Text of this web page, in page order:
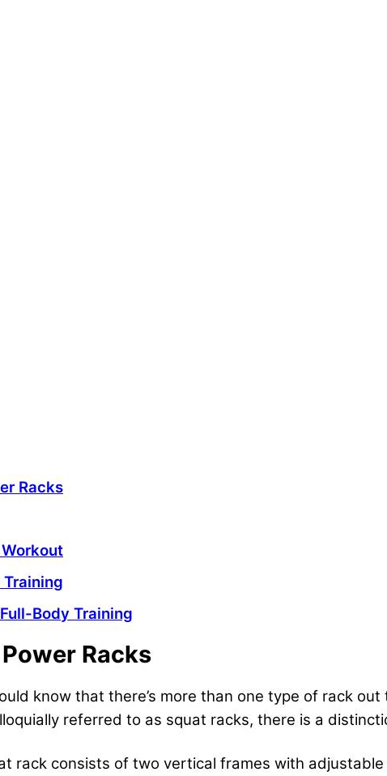
Racks
Body Training
Racks
know that there’s more than one type of rack
referred to as squat racks, there is a
rack consists of two vertical frames with